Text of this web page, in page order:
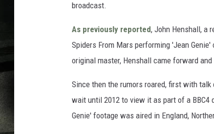
broadcast.
As previously reported, John Henshall, a
Spiders From Mars performing 'Jean
original master, Henshall came forward
Since then the rumors roared, first with
wait until 2012 to view it as part of a BBC4
Genie' footage was aired in England,